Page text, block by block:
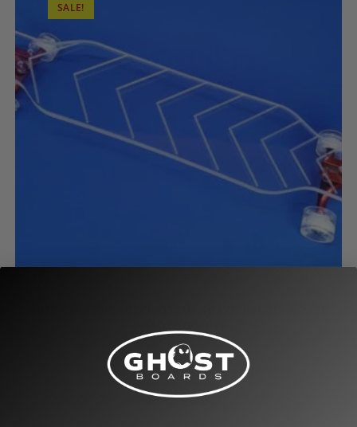
SALE!
$199.00 $154.00
Add to cart